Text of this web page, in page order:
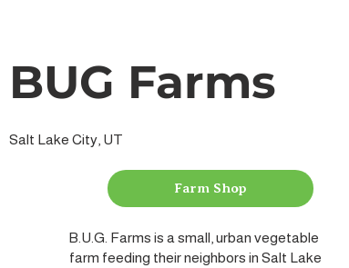
BUG Farms
Salt Lake City, UT
Farm Shop
B.U.G. Farms is a small, urban vegetable
farm feeding their neighbors in Salt Lake